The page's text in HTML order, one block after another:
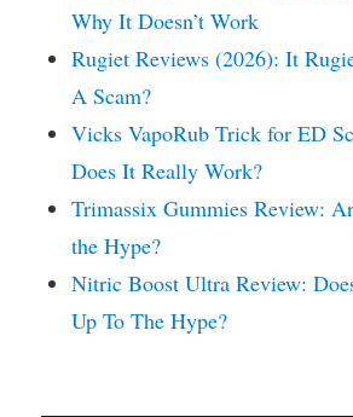
Why It Doesn’t Work
Rugiet Reviews (2026): It
A Scam?
Vicks VapoRub Trick for ED
Does It Really Work?
Trimassix Gummies Review:
the Hype?
Nitric Boost Ultra Review:
Up To The Hype?